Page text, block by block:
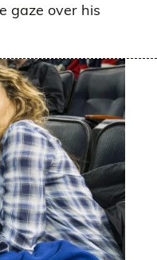
gaze over his